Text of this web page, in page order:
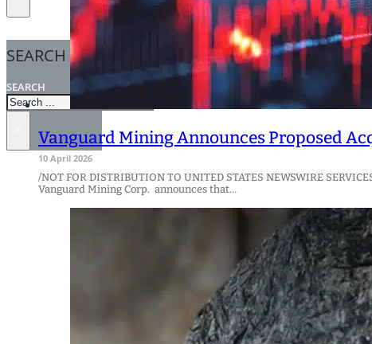
SEARCH
SEARCH
Vanguard Mining Announces Proposed
10 April 2026
/NOT FOR DISTRIBUTION TO UNITED STATES NEWSWIRE
Vanguard Mining Corp. announces that…